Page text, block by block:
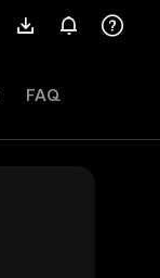
FAQ